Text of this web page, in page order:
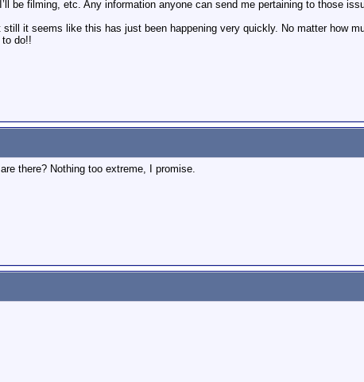
be filming, etc. Any information anyone can send me pertaining to those
it seems like this has just been happening very quickly. No matter how
do!!
there? Nothing too extreme, I promise.